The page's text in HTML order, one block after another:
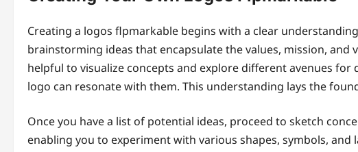
Creating a logos flpmarkable begins with a clear
brainstorming ideas that encapsulate the values, mission, and
helpful to visualize concepts and explore different avenues
logo can resonate with them. This understanding lays the
Once you have a list of potential ideas, proceed to sketch
enabling you to experiment with various shapes, symbols,